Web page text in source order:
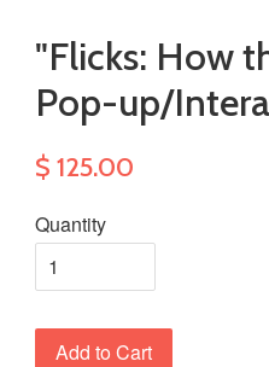
"Flicks: How
Pop-up/
$ 125.00
Quantity
Add to Cart